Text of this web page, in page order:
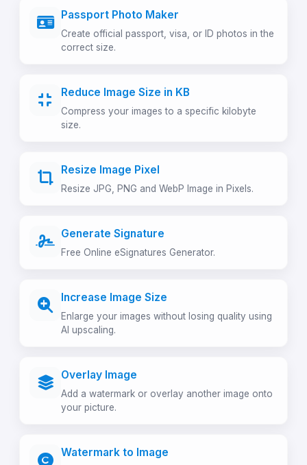
Passport Photo Maker
Create official passport, visa, or ID photos in the
correct size.
Reduce Image Size in KB
Compress your images to a specific kilobyte
size.
Resize Image Pixel
Resize JPG, PNG and WebP Image in Pixels.
Generate Signature
Free Online eSignatures Generator.
Increase Image Size
Enlarge your images without losing quality using
AI upscaling.
Overlay Image
Add a watermark or overlay another image onto
your picture.
Watermark to Image